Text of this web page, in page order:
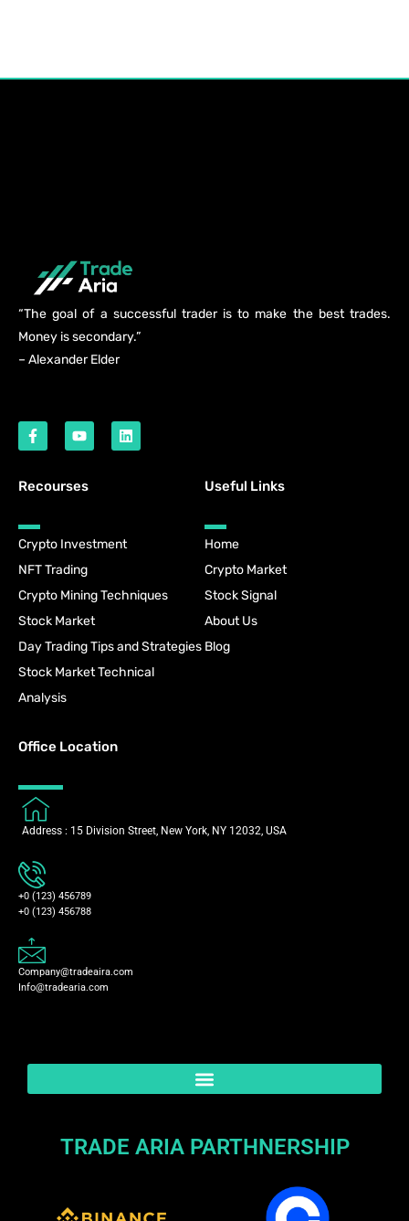
“The goal of a successful trader is to make the best trades.
Money is secondary.”
– Alexander Elder
Recourses
Crypto Investment
NFT Trading
Crypto Mining Techniques
Stock Market
Day Trading Tips and Strategies
Stock Market Technical
Analysis
Useful Links
Home
Crypto Market
Stock Signal
About Us
Blog
Office Location
Address : 15 Division Street, New York, NY 12032, USA
+0 (123) 456789
+0 (123) 456788
Company@tradeaira.com
Info@tradearia.com
TRADE ARIA PARTHNERSHIP